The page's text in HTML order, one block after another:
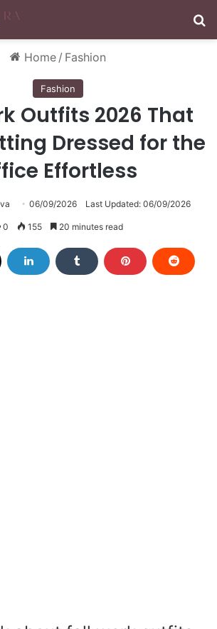
Home / Fashion
Fashion
Outfits 2026 That
Dressed for the
Effortless
06/09/2026 Last Updated: 06/09/2026
0 155 20 minutes read